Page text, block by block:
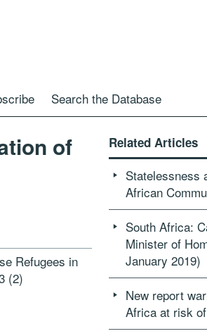
Search the Database
of
Refugees in
(2)
Related Articles
Statelessness
African
South Africa:
Minister of
January 2019)
New report
Africa at risk